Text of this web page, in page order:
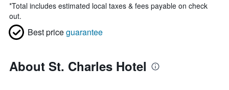
*Total includes estimated local taxes & fees payable on check
out.
Best priceguarantee
About St. Charles Hotel